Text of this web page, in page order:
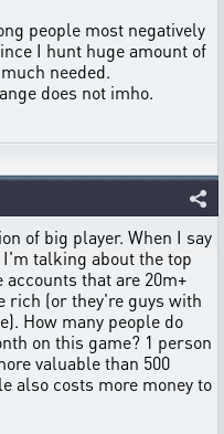
people most negatively
I hunt huge amount of
needed.
does not imho.
of big player. When I say
talking about the top
accounts that are 20m+
rich (or they're guys with
How many people do
on this game? 1 person
valuable than 500
also costs more money to